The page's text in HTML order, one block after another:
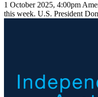
1 October 2025, 4:00pm
this week. U.S. President